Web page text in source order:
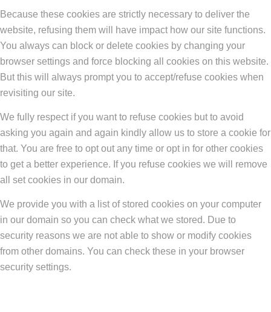
Because these cookies are strictly necessary to deliver the
website, refusing them will have impact how our site functions.
You always can block or delete cookies by changing your
browser settings and force blocking all cookies on this website.
But this will always prompt you to accept/refuse cookies when
revisiting our site.
We fully respect if you want to refuse cookies but to avoid
asking you again and again kindly allow us to store a cookie for
that. You are free to opt out any time or opt in for other cookies
to get a better experience. If you refuse cookies we will remove
all set cookies in our domain.
We provide you with a list of stored cookies on your computer
in our domain so you can check what we stored. Due to
security reasons we are not able to show or modify cookies
from other domains. You can check these in your browser
security settings.